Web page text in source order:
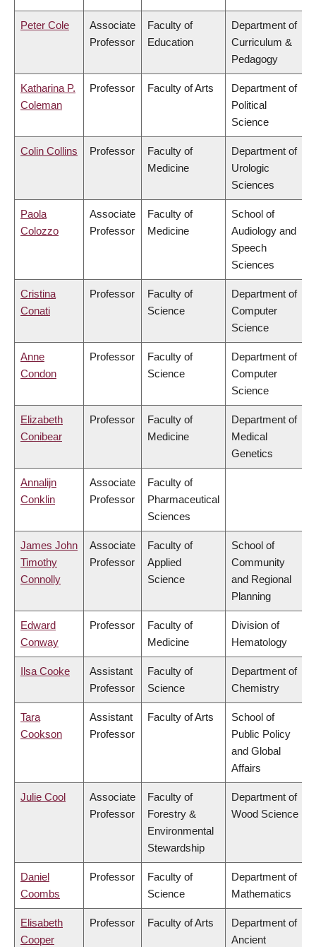
Peter Cole
Associate
Professor
Faculty of
Education
Department of
Curriculum &
Pedagogy
Katharina P.
Coleman
Professor Faculty of Arts
Department of
Political
Science
Colin Collins Professor
Faculty of
Medicine
Department of
Urologic
Sciences
Paola
Colozzo
Associate
Professor
Faculty of
Medicine
School of
Audiology and
Speech
Sciences
Cristina
Conati
Professor
Faculty of
Science
Department of
Computer
Science
Anne
Condon
Professor
Faculty of
Science
Department of
Computer
Science
Elizabeth
Conibear
Professor
Faculty of
Medicine
Department of
Medical
Genetics
Annalijn
Conklin
Associate
Professor
Faculty of
Pharmaceutical
Sciences
James John
Timothy
Connolly
Associate
Professor
Faculty of
Applied
Science
School of
Community
and Regional
Planning
Edward
Conway
Professor
Faculty of
Medicine
Division of
Hematology
Ilsa Cooke
Assistant
Professor
Faculty of
Science
Department of
Chemistry
Tara
Cookson
Assistant
Professor
Faculty of Arts
School of
Public Policy
and Global
Affairs
Julie Cool
Associate
Professor
Faculty of
Forestry &
Environmental
Stewardship
Department of
Wood Science
Daniel
Coombs
Professor
Faculty of
Science
Department of
Mathematics
Elisabeth
Cooper
Professor Faculty of Arts
Department of
Ancient